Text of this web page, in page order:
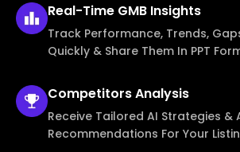
Real-Time GMB Insights
Track Performance, Trends,
Quickly & Share Them In PPT
CompetitorsAnalysis
Receive Tailored AI Strategies &
Recommendations For Your